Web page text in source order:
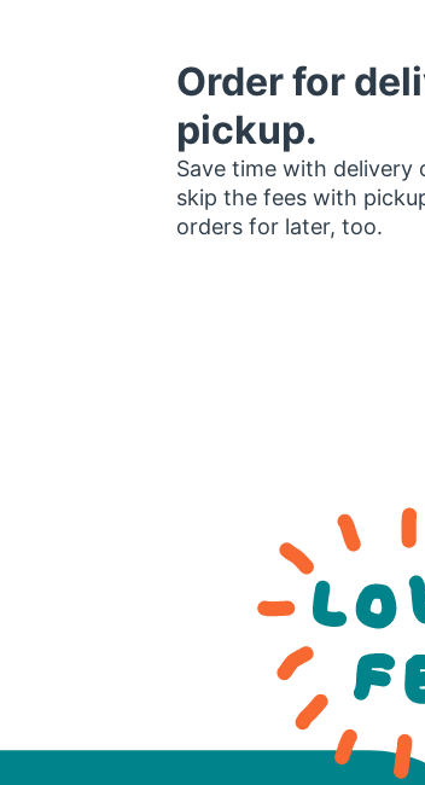
Order for
pickup.
Save time with delivery
skip the fees with
orders for later, too.